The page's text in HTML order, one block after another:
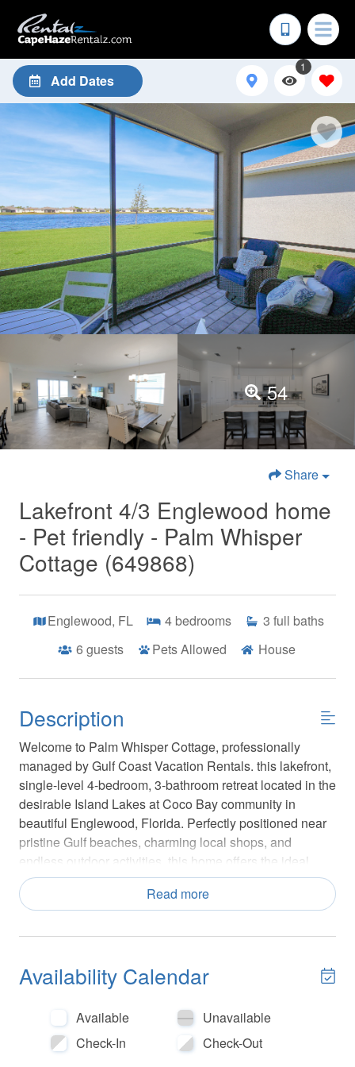
Add Dates
1
54
Share
Lakefront 4/3 Englewood home
- Pet friendly - Palm Whisper
Cottage (649868)
Englewood, FL 4 bedrooms 3 full baths
6 guests Pets Allowed House
Description
Welcome to Palm Whisper Cottage, professionally
managed by Gulf Coast Vacation Rentals. this lakefront,
single-level 4-bedroom, 3-bathroom retreat located in the
desirable Island Lakes at Coco Bay community in
beautiful Englewood, Florida. Perfectly positioned near
pristine Gulf beaches, charming local shops, and
endless outdoor activities, this home offers the ideal
blend of comfort, convenience, and coastal living.
and guests looking to stay active during their visit. Play a
relax while the kids enjoy the playground. The
community also includes a fitness center and clubhouse
for added convenience. With a secure gated entrance
and maintained outdoor spaces, visitors can enjoy a
worry-free vacation experience.
Read more
Availability Calendar
Available
Unavailable
Check-In
Check-Out